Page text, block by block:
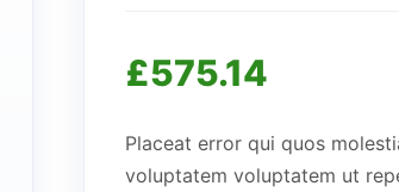
5
based
ratings
£575.14
Placeat error qui quos
voluptatem voluptatem ut